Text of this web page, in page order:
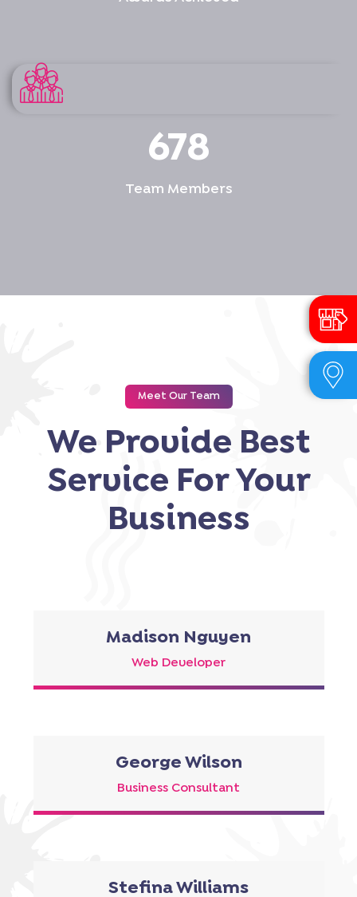
678
Team Members
Meet Our Team
We Provide Best
Service For Your
Business
Madison Nguyen
Web Developer
George Wilson
Business Consultant
Stefina Williams